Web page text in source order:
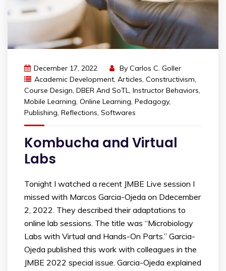
December 17, 2022 By Carlos C. Goller
Academic Development Articles Constructivism
Course Design DBER And SoTL Instructor Behaviors
Mobile Learning Online Learning Pedagogy,
Publishing Reflections Softwares
Kombucha and Virtual
Labs
Tonight I watched a recent JMBE Live session I
missed with Marcos Garcia-Ojeda on Ddecember
2, 2022. They described their adaptations to
online lab sessions. The title was “Microbiology
Labs with Virtual and Hands-On Parts.” Garcia-
Ojeda published this work with colleagues in the
JMBE 2022 special issue. Garcia-Ojeda explained